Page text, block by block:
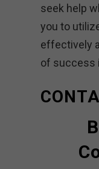
seek help
you to
effectively
of success